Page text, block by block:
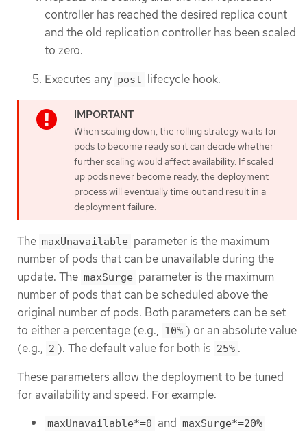
controller has reached the desired replica count
and the old replication controller has been scaled
to zero.
Executes any post lifecycle hook.
When scaling down, the rolling strategy waits for
pods to become ready so it can decide whether
further scaling would affect availability. If scaled
up pods never become ready, the deployment
process will eventually time out and result in a
deployment failure.
The maxUnavailable parameter is the maximum
number of pods that can be unavailable during the
update. The maxSurge parameter is the maximum
number of pods that can be scheduled above the
original number of pods. Both parameters can be set
to either a percentage (e.g., 10% ) or an absolute value
(e.g., 2 ). The default value for both is 25% .
These parameters allow the deployment to be tuned
for availability and speed. For example:
maxUnavailable*=0 and maxSurge*=20%